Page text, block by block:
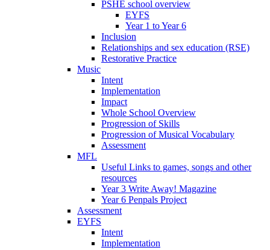
PSHE school overview
EYFS
Year 1 to Year 6
Inclusion
Relationships and sex education (RSE)
Restorative Practice
Music
Intent
Implementation
Impact
Whole School Overview
Progression of Skills
Progression of Musical Vocabulary
Assessment
MFL
Useful Links to games, songs and other
resources
Year 3 Write Away! Magazine
Year 6 Penpals Project
Assessment
EYFS
Intent
Implementation